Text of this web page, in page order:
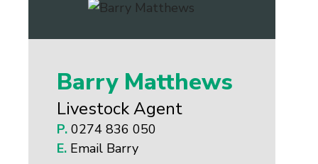
Barry Matthews
Livestock Agent
P. 0274 836 050
E. Email Barry